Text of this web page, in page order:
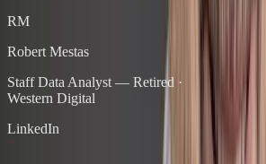
RM
Robert Mestas
Staff Data Analyst — Retired ·
Western Digital
LinkedIn
“